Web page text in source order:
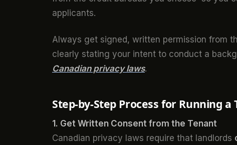
applicants.
Always get signed, written permission from
clearly stating your intent to conduct a
Canadian privacy laws.
Step-by-Step Process for Running
1. Get Written Consent from the Tenant
Canadian privacy laws require that landlords